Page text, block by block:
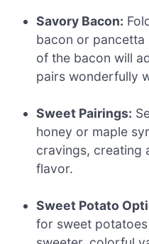
Savory Bacon:
bacon or pancetta
of the bacon will
pairs wonderfully
Sweet Pairings:
honey or maple
cravings, creating
flavor.
Sweet Potato
for sweet